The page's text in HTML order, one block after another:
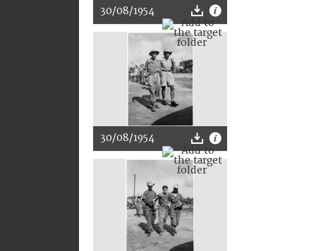
30/08/1954
30/08/1954